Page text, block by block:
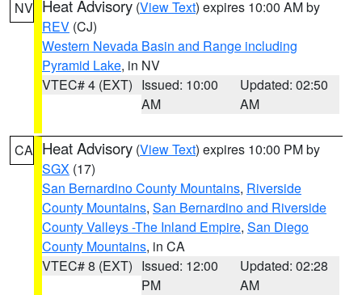
NV Heat Advisory (View Text) expires 10:00 AM by
REV (CJ)
Western Nevada Basin and Range including
Pyramid Lake, in NV
VTEC# 4 (EXT) Issued: 10:00
AM
Updated: 02:50
AM
CA Heat Advisory (View Text) expires 10:00 PM by
SGX (17)
San Bernardino County Mountains, Riverside
County Mountains, San Bernardino and Riverside
County Valleys -The Inland Empire, San Diego
County Mountains, in CA
VTEC# 8 (EXT) Issued: 12:00
PM
Updated: 02:28
AM